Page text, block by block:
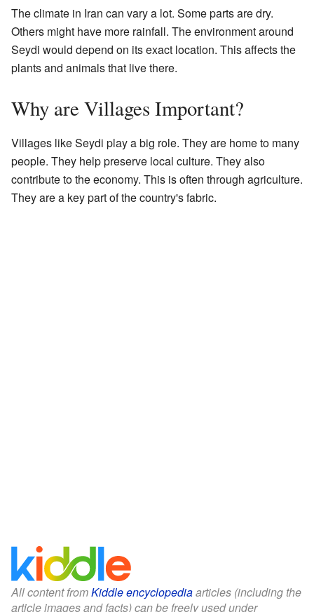
The climate in Iran can vary a lot. Some parts are dry.
Others might have more rainfall. The environment around
Seydi would depend on its exact location. This affects the
plants and animals that live there.
Why are Villages Important?
Villages like Seydi play a big role. They are home to many
people. They help preserve local culture. They also
contribute to the economy. This is often through agriculture.
They are a key part of the country's fabric.
All content fromKiddle encyclopediaarticles (including the
article images and facts) can be freely used under